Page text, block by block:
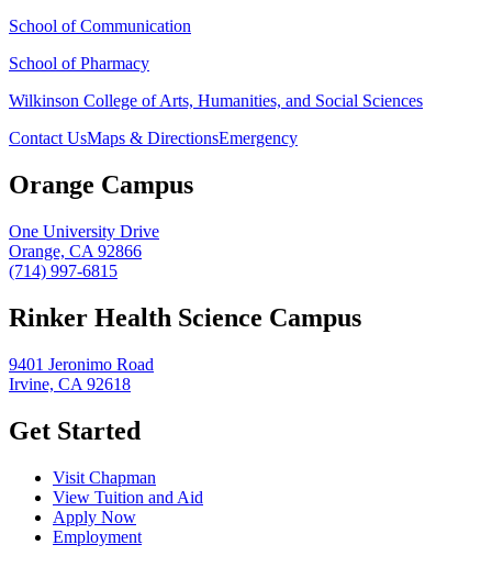
School of Communication
School of Pharmacy
Wilkinson College of Arts, Humanities, and Social Sciences
Contact UsMaps & DirectionsEmergency
Orange Campus
One University Drive
Orange, CA 92866
(714) 997-6815
Rinker Health Science Campus
9401 Jeronimo Road
Irvine, CA 92618
Get Started
Visit Chapman
View Tuition and Aid
Apply Now
Employment